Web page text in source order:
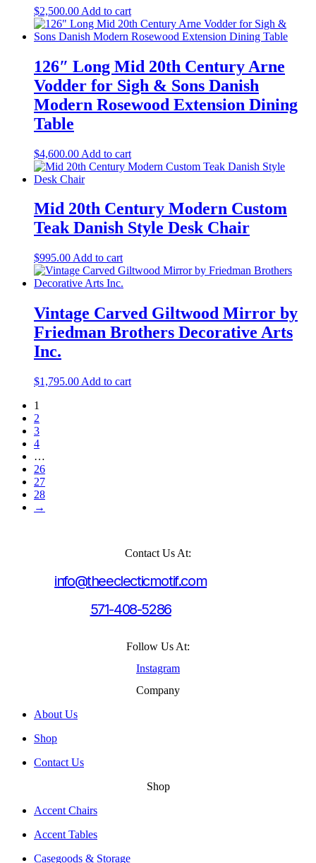
$2,500.00 Add to cart
126″ Long Mid 20th Century Arne
Vodder for Sigh & Sons Danish
Modern Rosewood Extension Dining
Table
$4,600.00 Add to cart
Mid 20th Century Modern Custom
Teak Danish Style Desk Chair
$995.00 Add to cart
Vintage Carved Giltwood Mirror by
Friedman Brothers Decorative Arts
Inc.
$1,795.00 Add to cart
1
2
3
4
…
26
27
28
→
Contact Us At:
info@theeclecticmotif.com
571-408-5286
Follow Us At:
Instagram
Company
About Us
Shop
Contact Us
Shop
Accent Chairs
Accent Tables
Casegoods & Storage